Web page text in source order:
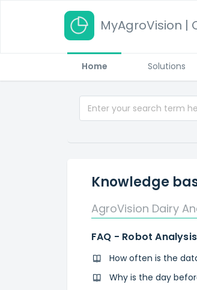
MyAgroVision |
Home Solutions
Knowledge
AgroVision Dairy
FAQ - Robot Analysis